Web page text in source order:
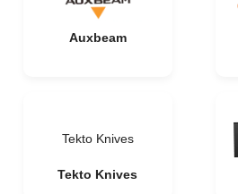
Auxbeam
Tekto Knives
Tekto Knives